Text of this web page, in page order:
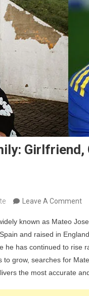
Leave A CommentOn
known as Mateo
and raised in
he has continued to rise
grow, searches for
the most accurate